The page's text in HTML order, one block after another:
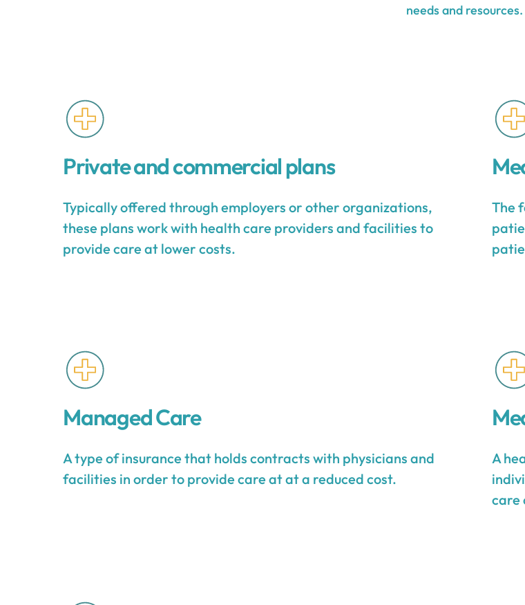
needs and resources.
Private and commercial plans
Typically offered through employers or other organizations,
these plans work with health care providers and facilities to
provide care at lower costs.
The
Managed Care
A type of insurance that holds contracts with physicians and
facilities in order to provide care at at a reduced cost.
A
care